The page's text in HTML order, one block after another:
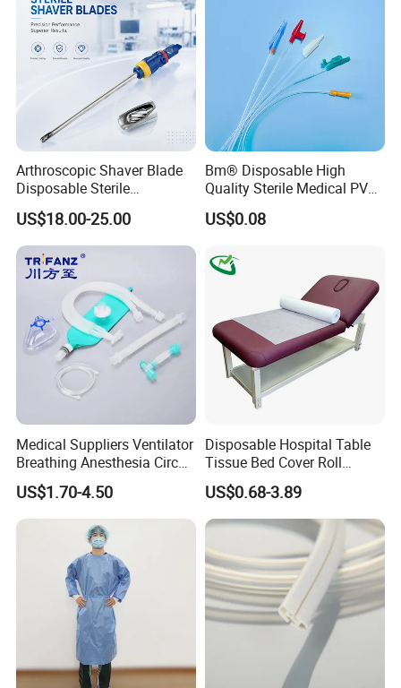
Arthroscopic Shaver Blade
Disposable Sterile
Compatible with Stryker
S&N CE
US$18.00-25.00
Bm® Disposable High
Quality Sterile Medical PVC
Suction Catheter ISO CE
FDA
US$0.08
Medical Suppliers Ventilator
Breathing Anesthesia Circuit
CE Mdr, FDA ISO
US$1.70-4.50
Disposable Hospital Table
Tissue Bed Cover Roll
Smooth Paper Medical Bed
Sheet Couch Exam Table
Paper Rolls
US$0.68-3.89